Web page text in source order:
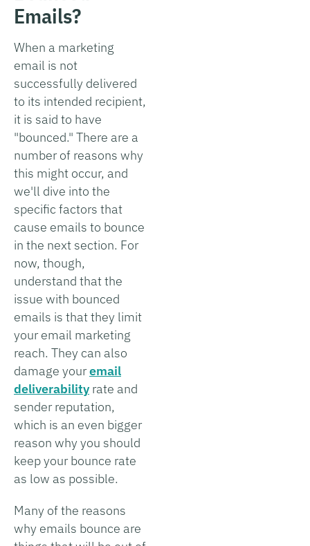
Emails?
When a marketing
email is not
successfully delivered
to its intended recipient,
it is said to have
"bounced." There are a
number of reasons why
this might occur, and
we'll dive into the
specific factors that
cause emails to bounce
in the next section. For
now, though,
understand that the
issue with bounced
emails is that they limit
your email marketing
reach. They can also
damage youremail
deliverabilityrate and
sender reputation,
which is an even bigger
reason why you should
keep your bounce rate
as low as possible.
Many of the reasons
why emails bounce are